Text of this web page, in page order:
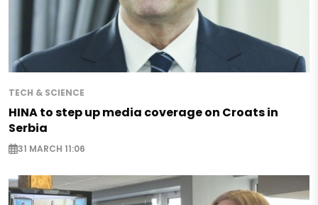
TECH & SCIENCE
HINA to step up media coverage on Croats in
Serbia
31 MARCH 11:06